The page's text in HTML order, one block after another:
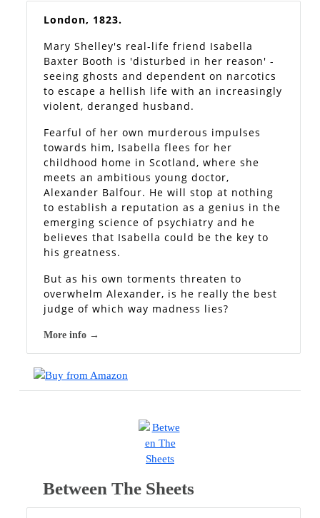
London, 1823.
Mary Shelley's real-life friend Isabella
Baxter Booth is 'disturbed in her reason' -
seeing ghosts and dependent on narcotics
to escape a hellish life with an increasingly
violent, deranged husband.
Fearful of her own murderous impulses
towards him, Isabella flees for her
childhood home in Scotland, where she
meets an ambitious young doctor,
Alexander Balfour. He will stop at nothing
to establish a reputation as a genius in the
emerging science of psychiatry and he
believes that Isabella could be the key to
his greatness.
But as his own torments threaten to
overwhelm Alexander, is he really the best
judge of which way madness lies?
More info →
Between The Sheets